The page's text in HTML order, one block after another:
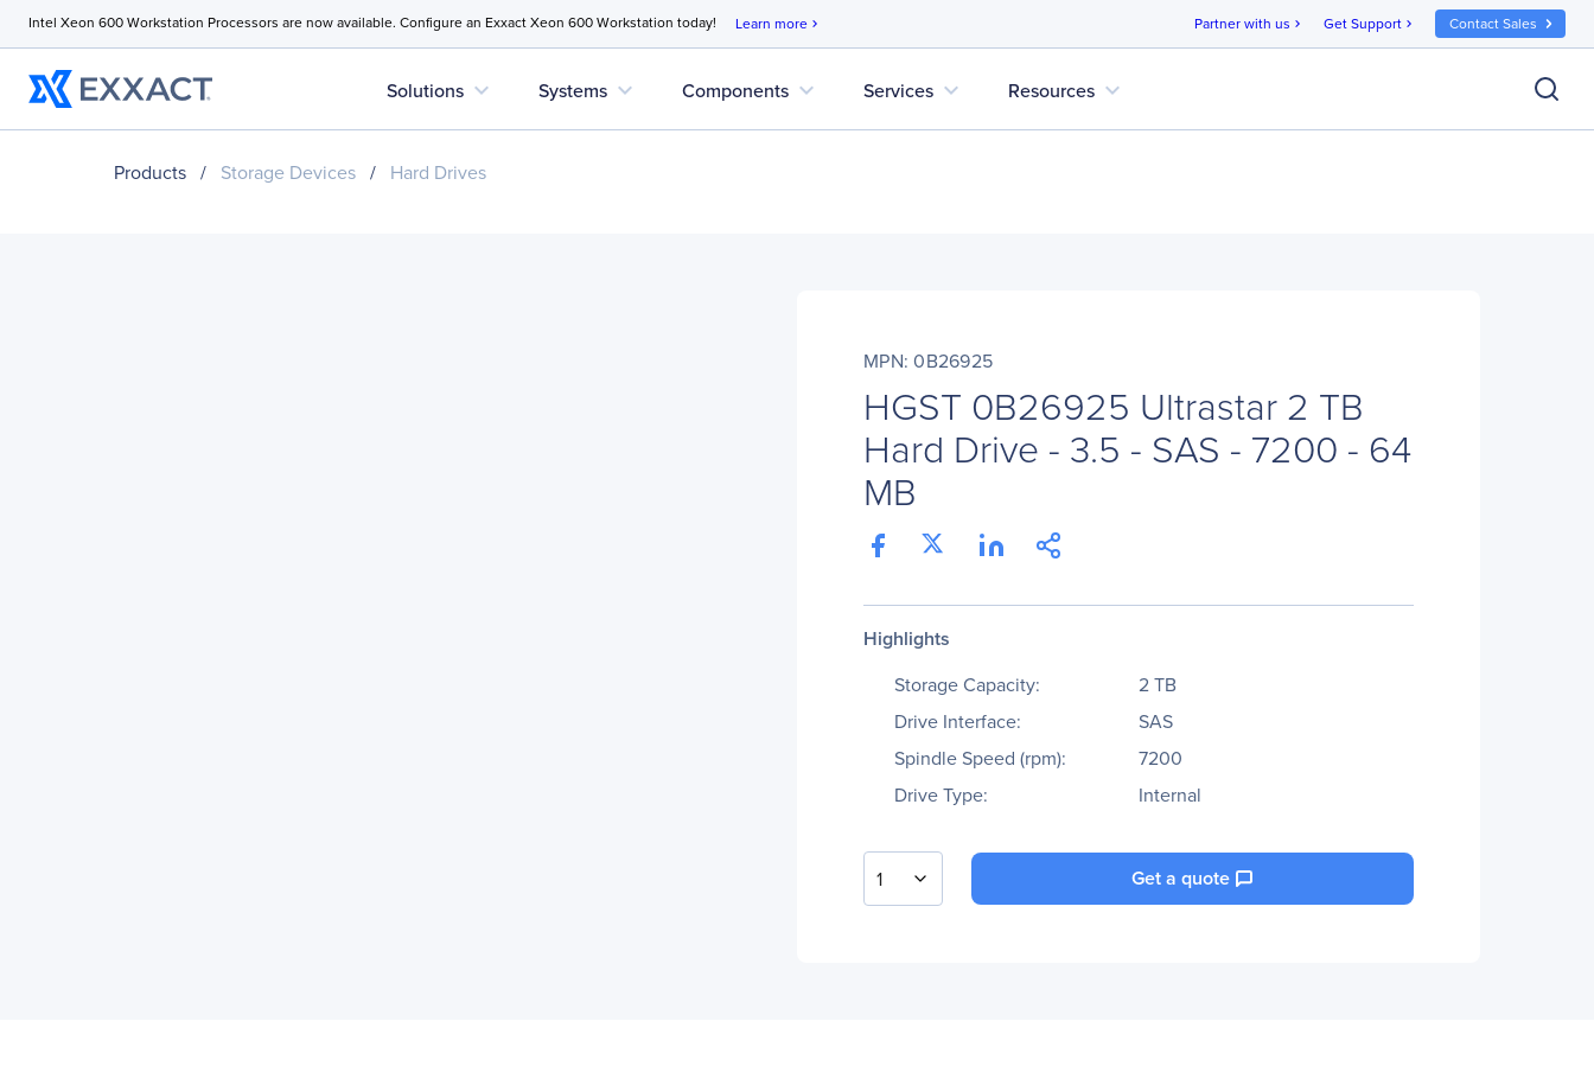
Intel Xeon 600 Workstation Processors are now available. Configure an Exxact Xeon 600 Workstation today! Learn more chevron_right Partner with us chevron_right Get Support chevron_right Contact Sales
Solutions expand_more Systems expand_more Components expand_more Services expand_more Resources expand_more
Products / Storage Devices / Hard Drives
MPN: 0B26925
HGST 0B26925 Ultrastar 2 TB
Hard Drive - 3.5 - SAS - 7200 - 64
MB
Highlights
Storage Capacity:
2 TB
Drive Interface:
SAS
Spindle Speed (rpm):
7200
Drive Type:
Internal
1 Get a quote